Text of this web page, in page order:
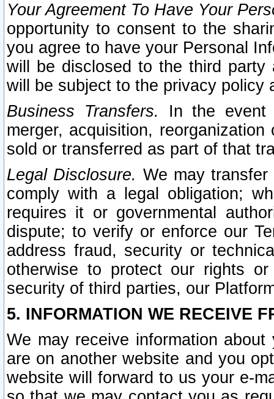
Your Agreement To Have Your
opportunity to consent to the
you agree to have your Personal
will be disclosed to the third party
will be subject to the privacy policy
Business Transfers.
In the event
merger, acquisition,
sold or transferred as part of that
Legal Disclosure. We may
comply with a legal obligation;
requires it or governmental
dispute; to verify or enforce our
address fraud, security or
otherwise to protect our rights
security of third parties, our
5. INFORMATION WE RECEIVE
We may receive information
are on another website and you
website will forward to us your e-